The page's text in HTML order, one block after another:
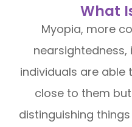
What
Myopia, more
individuals are
close to them
distinguishing